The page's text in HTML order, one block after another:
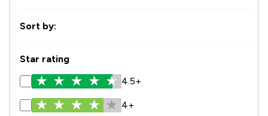
Sort by:
Star rating
4.5+
4+